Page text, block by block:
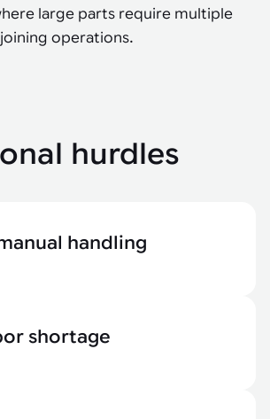
large parts require multiple
operations.
hurdles
handling
shortage